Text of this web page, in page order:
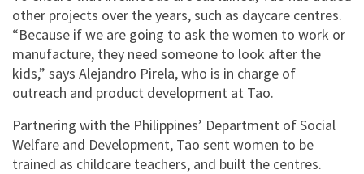
other projects over the years, such as daycare centres.
“Because if we are going to ask the women to work or
manufacture, they need someone to look after the
kids,” says Alejandro Pirela, who is in charge of
outreach and product development at Tao.
Partnering with the Philippines’ Department of Social
Welfare and Development, Tao sent women to be
trained as childcare teachers, and built the centres.